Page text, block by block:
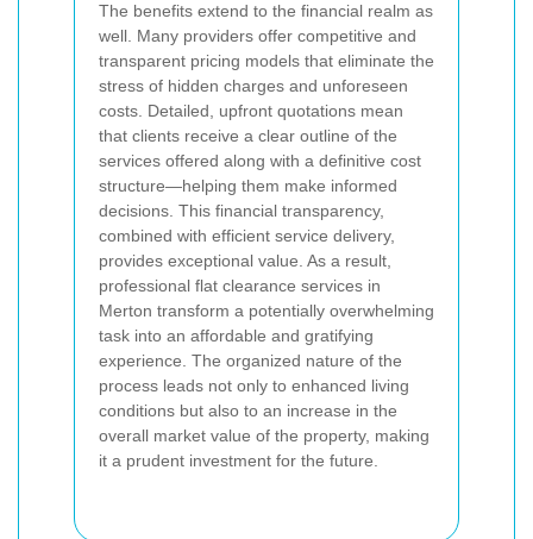
The benefits extend to the financial realm as
well. Many providers offer competitive and
transparent pricing models that eliminate the
stress of hidden charges and unforeseen
costs. Detailed, upfront quotations mean
that clients receive a clear outline of the
services offered along with a definitive cost
structure—helping them make informed
decisions. This financial transparency,
combined with efficient service delivery,
provides exceptional value. As a result,
professional flat clearance services in
Merton transform a potentially overwhelming
task into an affordable and gratifying
experience. The organized nature of the
process leads not only to enhanced living
conditions but also to an increase in the
overall market value of the property, making
it a prudent investment for the future.